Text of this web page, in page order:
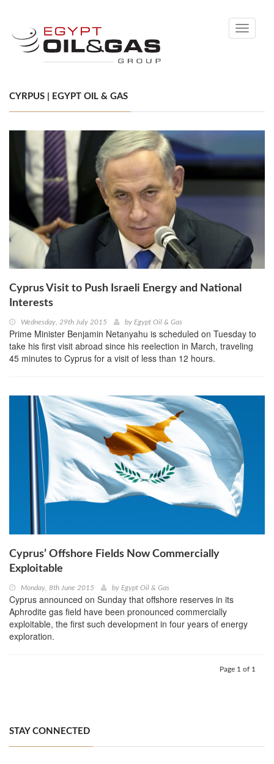
Toggle
CYRPUS | EGYPT OIL & GAS
Cyprus Visit to Push Israeli Energy and National
Interests
Wednesday, 29th July 2015 by Egypt Oil & Gas
Prime Minister Benjamin Netanyahu is scheduled on Tuesday to
take his first visit abroad since his reelection in March, traveling
45 minutes to Cyprus for a visit of less than 12 hours.
Cyprus’ Offshore Fields Now Commercially
Exploitable
Monday, 8th June 2015 by Egypt Oil & Gas
Cyprus announced on Sunday that offshore reserves in its
Aphrodite gas field have been pronounced commercially
exploitable, the first such development in four years of energy
exploration.
Page 1 of 1
STAY CONNECTED